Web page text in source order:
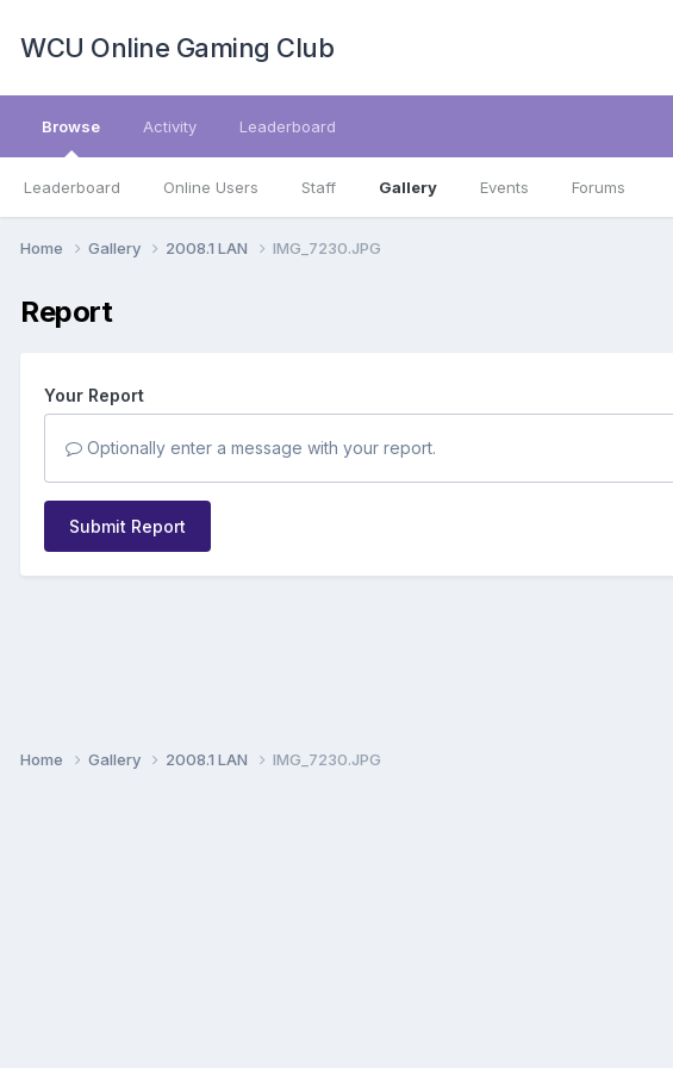
WCU Online Gaming Club
Browse
Leaderboard Online Users Staff Gallery Events Forums
Activity Leaderboard
Home Gallery 2008.1 LAN IMG_7230.JPG
Report
Your Report
Optionally enter a message with your report.
Submit Report
Home Gallery 2008.1 LAN IMG_7230.JPG